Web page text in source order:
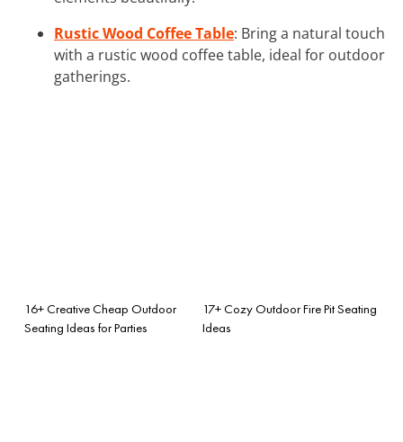
Rustic Wood Coffee Table: Bring a natural touch
with a rustic wood coffee table, ideal for outdoor
gatherings.
16+ Creative Cheap Outdoor
Seating Ideas for Parties
17+ Cozy Outdoor Fire Pit Seating
Ideas